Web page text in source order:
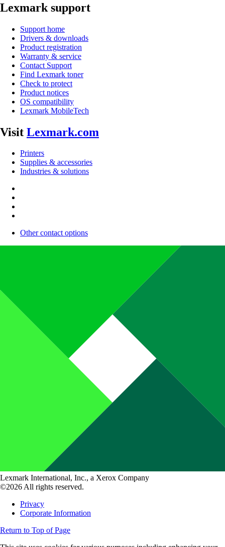
Lexmark support
Support home
Drivers & downloads
Product registration
Warranty & service
Contact Support
Find Lexmark toner
Check to protect
Product notices
OS compatibility
Lexmark MobileTech
Visit Lexmark.com
Printers
Supplies & accessories
Industries & solutions
Other contact options
Lexmark International, Inc., a Xerox Company
©2026 All rights reserved.
Privacy
Corporate Information
Return to Top of Page